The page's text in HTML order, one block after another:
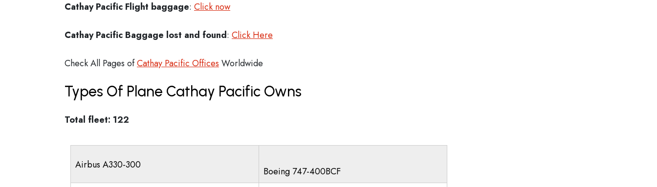
Cathay Pacific Flight baggage: Click now
Cathay Pacific Baggage lost and found: Click Here
Check All Pages ofCathay Pacific Offices Worldwide
Types Of Plane Cathay Pacific Owns
Total fleet: 122
Airbus A330-300
Boeing 747-400BCF